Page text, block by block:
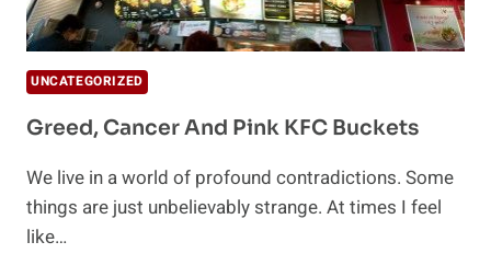
UNCATEGORIZED
Greed, Cancer And Pink KFC Buckets
We live in a world of profound contradictions. Some
things are just unbelievably strange. At times I feel
like…